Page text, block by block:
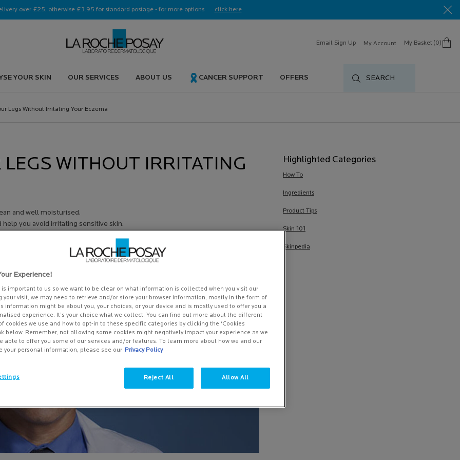
over £25, otherwise £3.95 for standard postage - for more options click here​
Email Sign Up My Account My Basket 0
0 product in cart
YOUR SKIN OUR SERVICES ABOUT US CANCER SUPPORT OFFERS SEARCH
Legs Without Irritating Your Eczema
LEGS WITHOUT IRRITATING
and well moisturised.
you avoid irritating sensitive skin.
AP+.
Highlighted Categories
How To
Ingredients
Product Tips
Skin 101
Skinpedia
Experience!
is important to us so we want to be clear on what information is collected when you visit our
your visit, we may need to retrieve and/or store your browser information, mostly in the form of
information might be about you, your choices, or your device and is mostly used to offer you a
experience. It’s your choice what we collect. You can find out more about the different
cookies we use and how to opt-in to these specific categories by clicking the ‘Cookies
below. Remember, not allowing some cookies might negatively impact your experience as we
able to offer you some of our services and/or features. To learn more about how we and our
your personal information, please see our Privacy Policy
Reject All Allow All